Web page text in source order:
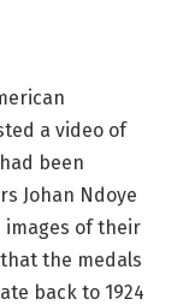
a video of
been
Johan Ndoye
images of their
the medals
back to 1924